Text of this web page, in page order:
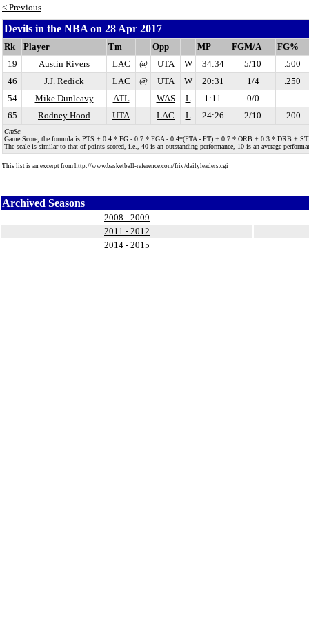
< Previous
Devils in the NBA on 28 Apr 2017
Rk Player Tm Opp MP FGM/A
FG%
19
Austin Rivers LAC @ UTA W 34:34 5/10
.500
46
J.J. Redick LAC @ UTA W 20:31 1/4
.250
54
Mike Dunleavy ATL WAS L 1:11
0/0
65
Rodney Hood UTA LAC L 24:26 2/10 .200
GmSc:
Game Score; the formula is PTS + 0.4 * FG - 0.7 * FGA - 0.4*(FTA - FT) + 0.7 * ORB + 0.3 * DRB +
The scale is similar to that of points scored, i.e., 40 is an outstanding performance, 10 is an average
This list is an excerpt from http://www.basketball-reference.com/friv/dailyleaders.cgi
Archived Seasons
2008 - 2009
2011 - 2012
2014 - 2015